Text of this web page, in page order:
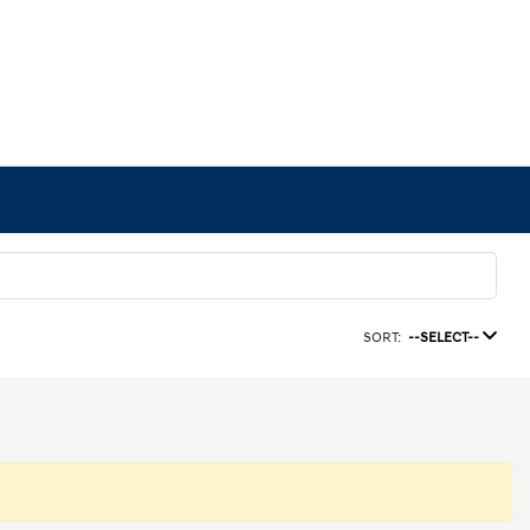
SORT: --SELECT--